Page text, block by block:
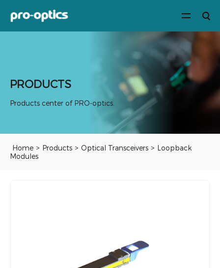
PRODUCTS
Products center of PRO-optics.
Home > Products > Optical Transceivers > Loopback
Modules